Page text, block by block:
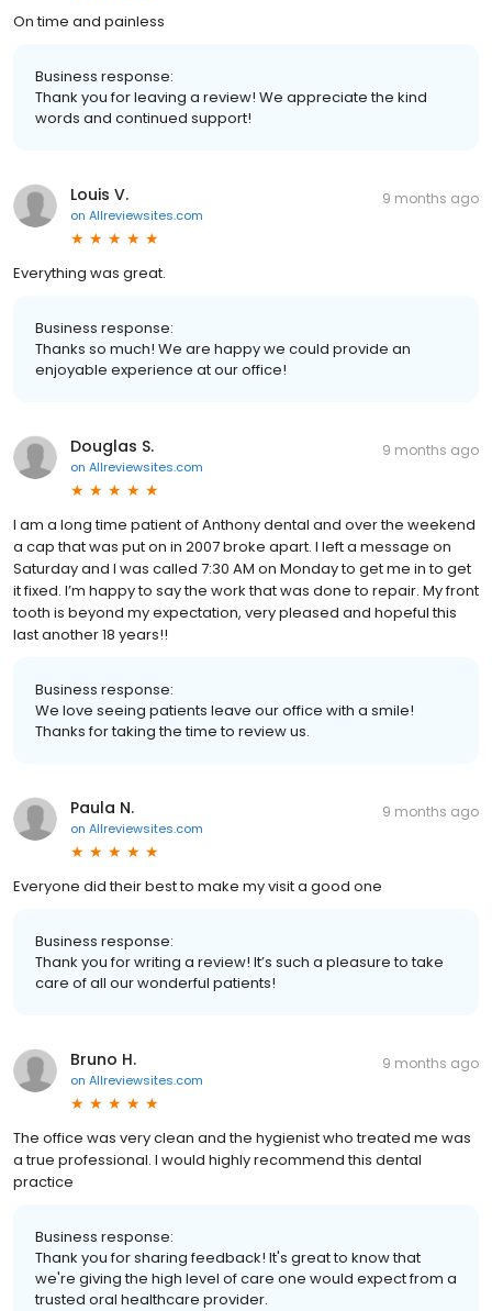
On time and painless
Business response:
Thank you for leaving a review! We appreciate the kind
words and continued support!
Louis V.
on Allreviewsites.com
9 months ago
Everything was great.
Business response:
Thanks so much! We are happy we could provide an
enjoyable experience at our office!
Douglas S.
on Allreviewsites.com
9 months ago
I am a long time patient of Anthony dental and over the weekend
a cap that was put on in 2007 broke apart. I left a message on
Saturday and I was called 7:30 AM on Monday to get me in to get
it fixed. I’m happy to say the work that was done to repair. My front
tooth is beyond my expectation, very pleased and hopeful this
last another 18 years!!
Business response:
We love seeing patients leave our office with a smile!
Thanks for taking the time to review us.
Paula N.
on Allreviewsites.com
9 months ago
Everyone did their best to make my visit a good one
Business response:
Thank you for writing a review! It’s such a pleasure to take
care of all our wonderful patients!
Bruno H.
on Allreviewsites.com
9 months ago
The office was very clean and the hygienist who treated me was
a true professional. I would highly recommend this dental
practice
Business response:
Thank you for sharing feedback! It's great to know that
we're giving the high level of care one would expect from a
trusted oral healthcare provider.